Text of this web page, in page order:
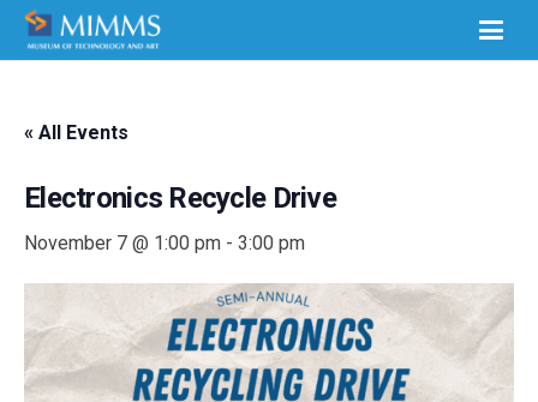
« All Events
Electronics Recycle Drive
November 7 @ 1:00 pm - 3:00 pm